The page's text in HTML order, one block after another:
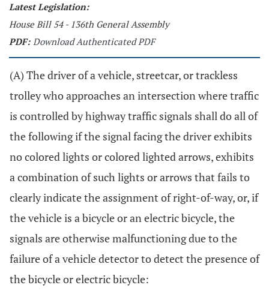
Latest Legislation:
House Bill 54 - 136th General Assembly
PDF: Download Authenticated PDF
(A) The driver of a vehicle, streetcar, or trackless
trolley who approaches an intersection where traffic
is controlled by highway traffic signals shall do all of
the following if the signal facing the driver exhibits
no colored lights or colored lighted arrows, exhibits
a combination of such lights or arrows that fails to
clearly indicate the assignment of right-of-way, or, if
the vehicle is a bicycle or an electric bicycle, the
signals are otherwise malfunctioning due to the
failure of a vehicle detector to detect the presence of
the bicycle or electric bicycle: